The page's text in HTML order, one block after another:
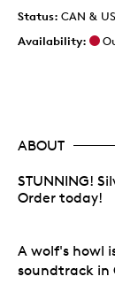
Status: CAN &
Availability:
ABOUT
STUNNING!
Order today!
A wolf's howl
soundtrack in